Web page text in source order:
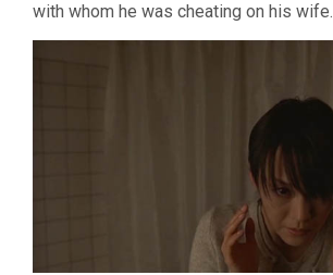
with whom he was cheating on his wife.